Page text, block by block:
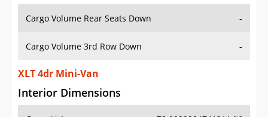
Cargo Volume Rear Seats Down -
Cargo Volume 3rd Row Down -
XLT 4dr Mini-Van
Interior Dimensions